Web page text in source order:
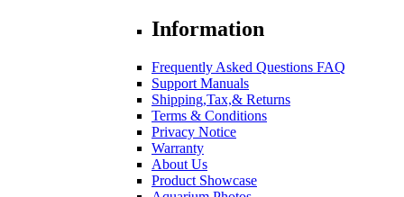
Information
Frequently Asked Questions FAQ
Support Manuals
Shipping,Tax,& Returns
Terms & Conditions
Privacy Notice
Warranty
About Us
Product Showcase